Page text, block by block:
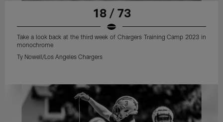
18 / 73
Take a look back at the third week of Chargers Training Camp 2023 in
monochrome
Ty Nowell/Los Angeles Chargers